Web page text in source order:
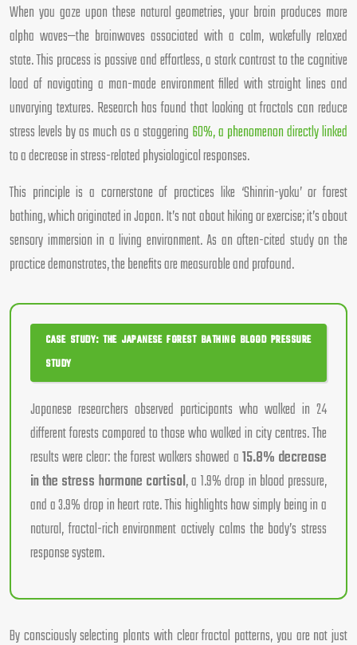
When you gaze upon these natural geometries, your brain produces more
alpha waves—the brainwaves associated with a calm, wakefully relaxed
state. This process is passive and effortless, a stark contrast to the cognitive
load of navigating a man-made environment filled with straight lines and
unvarying textures. Research has found that looking at fractals can reduce
stress levels by as much as a staggering 60%, a phenomenon directly linked
to a decrease in stress-related physiological responses.
This principle is a cornerstone of practices like ‘Shinrin-yoku’ or forest
bathing, which originated in Japan. It’s not about hiking or exercise; it’s about
sensory immersion in a living environment. As an often-cited study on the
practice demonstrates, the benefits are measurable and profound.
CASE STUDY: THE JAPANESE FOREST BATHING BLOOD PRESSURE
STUDY
Japanese researchers observed participants who walked in 24
different forests compared to those who walked in city centres. The
results were clear: the forest walkers showed a15.8% decrease
in the stress hormone cortisol, a 1.9% drop in blood pressure,
and a 3.9% drop in heart rate. This highlights how simply being in a
natural, fractal-rich environment actively calms the body’s stress
response system.
By consciously selecting plants with clear fractal patterns, you are not just